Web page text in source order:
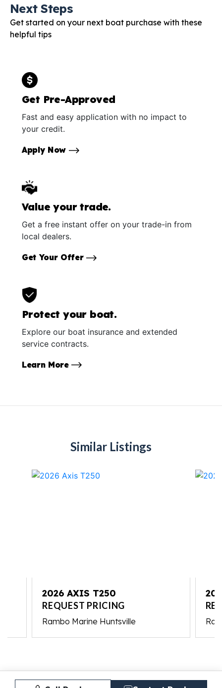
Next Steps
Get started on your next boat purchase with these
helpful tips
Get Pre-Approved
Fast and easy application with no impact to
your credit.
Apply Now
Value your trade.
Get a free instant offer on your trade-in from
local dealers.
Get Your Offer
Protect your boat.
Explore our boat insurance and extended
service contracts.
Learn More
Similar Listings
2026 AXIS T250
REQUEST PRICING
Rambo Marine Huntsville